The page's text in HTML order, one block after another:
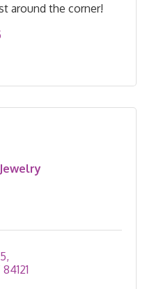
around the corner!
84121